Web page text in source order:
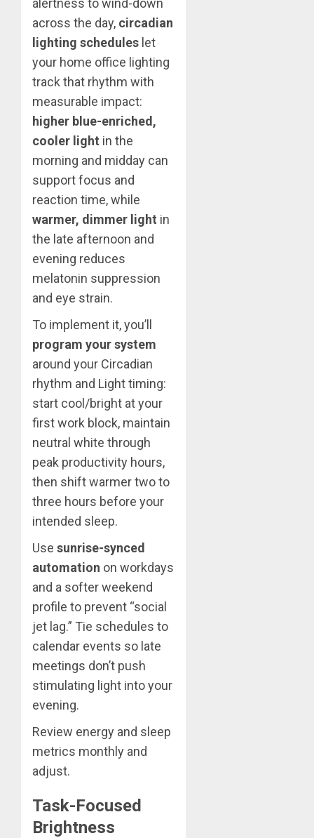
alertness to wind-down
across the day, circadian
lighting schedules let
your home office lighting
track that rhythm with
measurable impact:
higher blue-enriched,
cooler light in the
morning and midday can
support focus and
reaction time, while
warmer, dimmer light in
the late afternoon and
evening reduces
melatonin suppression
and eye strain.
To implement it, you’ll
program your system
around your Circadian
rhythm and Light timing:
start cool/bright at your
first work block, maintain
neutral white through
peak productivity hours,
then shift warmer two to
three hours before your
intended sleep.
Use sunrise-synced
automation on workdays
and a softer weekend
profile to prevent “social
jet lag.” Tie schedules to
calendar events so late
meetings don’t push
stimulating light into your
evening.
Review energy and sleep
metrics monthly and
adjust.
Task-Focused
Brightness